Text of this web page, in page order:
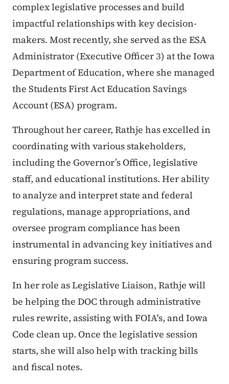
complex legislative processes and build
impactful relationships with key decision-
makers. Most recently, she served as the ESA
Administrator (Executive Officer 3) at the Iowa
Department of Education, where she managed
the Students First Act Education Savings
Account (ESA) program.
Throughout her career, Rathje has excelled in
coordinating with various stakeholders,
including the Governor’s Office, legislative
staff, and educational institutions. Her ability
to analyze and interpret state and federal
regulations, manage appropriations, and
oversee program compliance has been
instrumental in advancing key initiatives and
ensuring program success.
In her role as Legislative Liaison, Rathje will
be helping the DOC through administrative
rules rewrite, assisting with FOIA's, and Iowa
Code clean up. Once the legislative session
starts, she will also help with tracking bills
and fiscal notes.